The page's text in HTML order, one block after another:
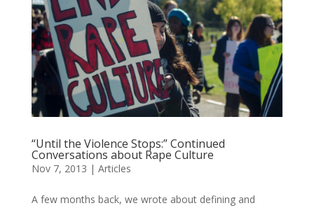
“Until the Violence Stops:” Continued
Conversations about Rape Culture
Nov 7, 2013 | Articles
A few months back, we wrote about defining and